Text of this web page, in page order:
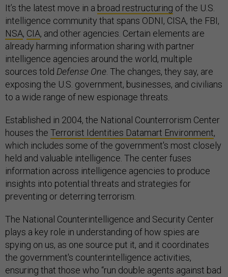
It’s the latest move in a broad restructuring of the U.S.
intelligence community that spans ODNI, CISA, the FBI,
NSA, CIA, and other agencies. Certain elements are
already harming information sharing with partner
intelligence agencies around the world, multiple
sources told Defense One. The changes, they say, are
exposing the U.S. government, businesses, and civilians
to a wide range of new espionage threats.
Established in 2004, the National Counterrorism Center
houses the Terrorist Identities Datamart Environment,
which includes some of the government's most closely
held and valuable intelligence. The center fuses
information across intelligence agencies to produce
insights into potential threats and strategies for
preventing or deterring terrorism.
The National Counterintelligence and Security Center
plays a key role in understanding of how spies are
spying on us, as one source put it, and it coordinates
the government's counterintelligence activities,
ensuring that those who “run double agents against bad